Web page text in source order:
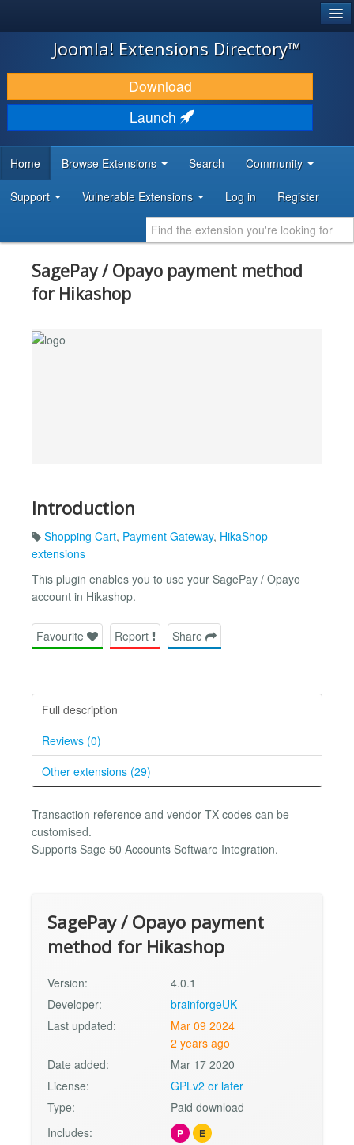
JOOMLA!
DOWNLOAD & EXTEND
DISCOVER & LEARN
DEVELOPER RESOURCES
Joomla! Extensions Directory™
Download
Launch
Home Browse Extensions Search Community
Support Vulnerable Extensions Log in Register
SagePay / Opayo payment method
for Hikashop
Introduction
Shopping Cart, Payment Gateway, HikaShop
extensions
This plugin enables you to use your SagePay / Opayo
account in Hikashop.
Favourite Report Share
Full description
Reviews (0)
Other extensions (29)
Transaction reference and vendor TX codes can be
customised.
Supports Sage 50 Accounts Software Integration.
SagePay / Opayo payment
method for Hikashop
Version:
4.0.1
Developer:
brainforgeUK
Last updated:
Mar 09 2024
2 years ago
Date added:
Mar 17 2020
License:
GPLv2 or later
Type:
Paid download
Includes:
P E